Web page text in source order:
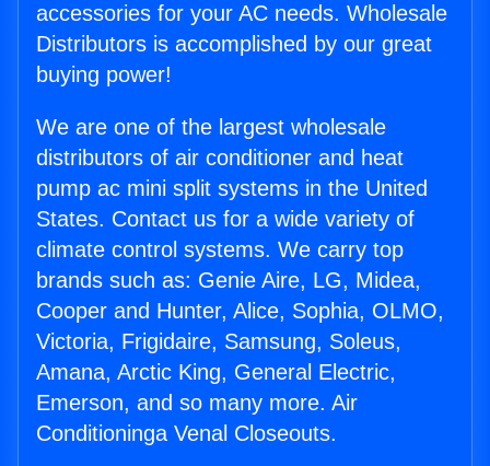
accessories for your AC needs. Wholesale
Distributors is accomplished by our great
buying power!
We are one of the largest wholesale
distributors of air conditioner and heat
pump ac mini split systems in the United
States. Contact us for a wide variety of
climate control systems. We carry top
brands such as: Genie Aire, LG, Midea,
Cooper and Hunter, Alice, Sophia, OLMO,
Victoria, Frigidaire, Samsung, Soleus,
Amana, Arctic King, General Electric,
Emerson, and so many more. Air
Conditioninga Venal Closeouts.